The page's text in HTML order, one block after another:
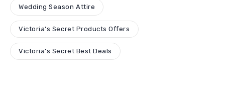
Wedding Season Attire
Victoria's Secret Products Offers
Victoria's Secret Best Deals